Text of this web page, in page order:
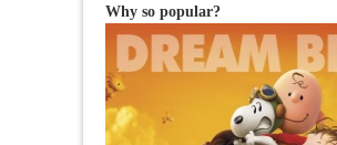
Why so popular?